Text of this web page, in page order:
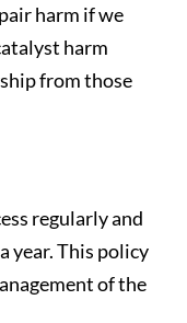
harm if we
harm
from those
regularly and
year. This policy
of the